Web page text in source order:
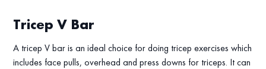
Tricep V Bar
A tricep V bar is an ideal choice for doing tricep exercises which
includes face pulls, overhead and press downs for triceps. It can